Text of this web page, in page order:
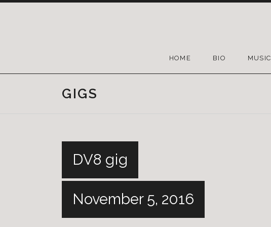
HOME BIO MUSIC
GIGS
DV8 gig
November 5, 2016